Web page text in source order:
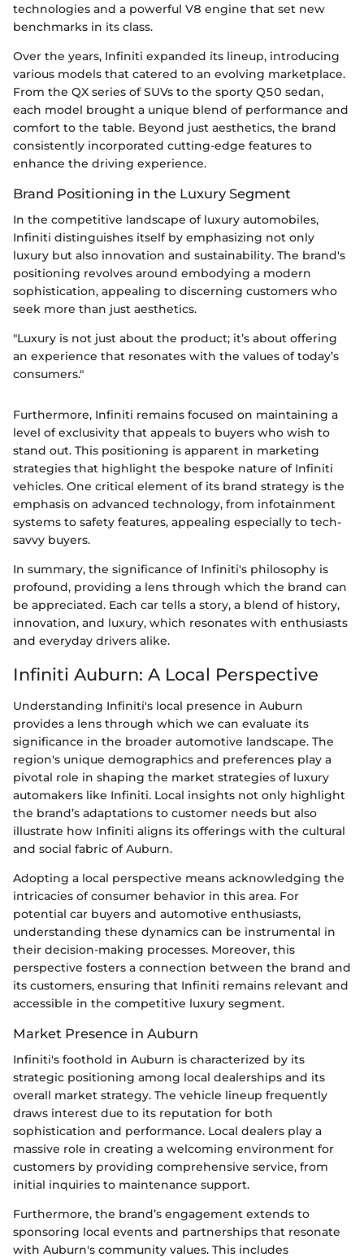
technologies and a powerful V8 engine that set new
benchmarks in its class.
Over the years, Infiniti expanded its lineup, introducing
various models that catered to an evolving marketplace.
From the QX series of SUVs to the sporty Q50 sedan,
each model brought a unique blend of performance and
comfort to the table. Beyond just aesthetics, the brand
consistently incorporated cutting-edge features to
enhance the driving experience.
Brand Positioning in the Luxury Segment
In the competitive landscape of luxury automobiles,
Infiniti distinguishes itself by emphasizing not only
luxury but also innovation and sustainability. The brand's
positioning revolves around embodying a modern
sophistication, appealing to discerning customers who
seek more than just aesthetics.
"Luxury is not just about the product; it’s about offering
an experience that resonates with the values of today’s
consumers."
Furthermore, Infiniti remains focused on maintaining a
level of exclusivity that appeals to buyers who wish to
stand out. This positioning is apparent in marketing
strategies that highlight the bespoke nature of Infiniti
vehicles. One critical element of its brand strategy is the
emphasis on advanced technology, from infotainment
systems to safety features, appealing especially to tech-
savvy buyers.
In summary, the significance of Infiniti's philosophy is
profound, providing a lens through which the brand can
be appreciated. Each car tells a story, a blend of history,
innovation, and luxury, which resonates with enthusiasts
and everyday drivers alike.
Infiniti Auburn: A Local Perspective
Understanding Infiniti's local presence in Auburn
provides a lens through which we can evaluate its
significance in the broader automotive landscape. The
region's unique demographics and preferences play a
pivotal role in shaping the market strategies of luxury
automakers like Infiniti. Local insights not only highlight
the brand’s adaptations to customer needs but also
illustrate how Infiniti aligns its offerings with the cultural
and social fabric of Auburn.
Adopting a local perspective means acknowledging the
intricacies of consumer behavior in this area. For
potential car buyers and automotive enthusiasts,
understanding these dynamics can be instrumental in
their decision-making processes. Moreover, this
perspective fosters a connection between the brand and
its customers, ensuring that Infiniti remains relevant and
accessible in the competitive luxury segment.
Market Presence in Auburn
Infiniti's foothold in Auburn is characterized by its
strategic positioning among local dealerships and its
overall market strategy. The vehicle lineup frequently
draws interest due to its reputation for both
sophistication and performance. Local dealers play a
massive role in creating a welcoming environment for
customers by providing comprehensive service, from
initial inquiries to maintenance support.
Furthermore, the brand’s engagement extends to
sponsoring local events and partnerships that resonate
with Auburn's community values. This includes